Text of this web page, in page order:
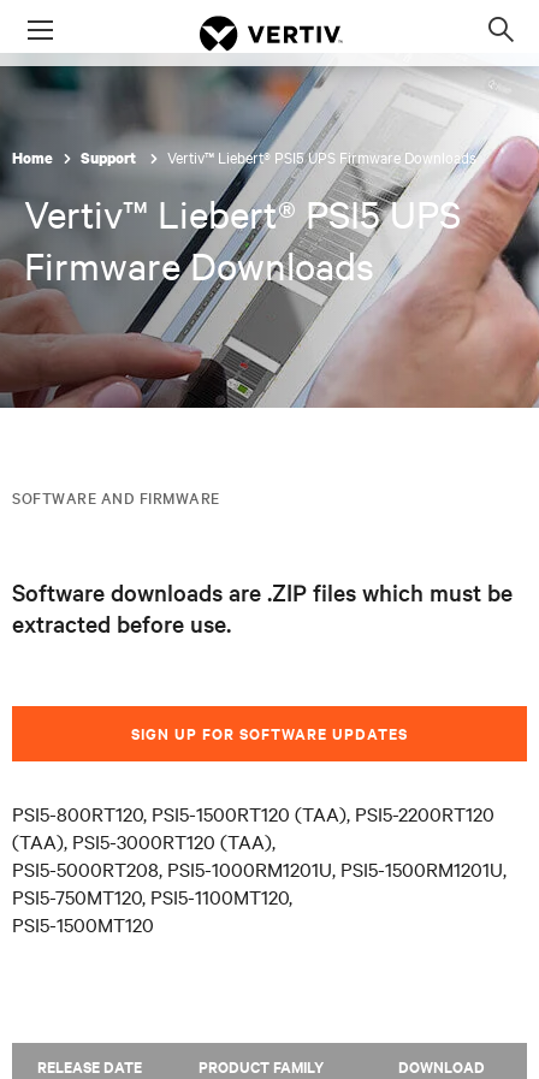
Menu
Home Support Vertiv™ Liebert® PSI5 UPS Firmware Downloads
Vertiv™ Liebert® PSI5 UPS
Firmware Downloads
SOFTWARE AND FIRMWARE
Software downloads are .ZIP files which must be
extracted before use.
SIGN UP FOR SOFTWARE UPDATES
PSI5-800RT120, PSI5-1500RT120 (TAA), PSI5-2200RT120
(TAA), PSI5-3000RT120 (TAA),
PSI5-5000RT208, PSI5-1000RM1201U, PSI5-1500RM1201U,
PSI5-750MT120, PSI5-1100MT120,
PSI5-1500MT120
RELEASE DATE PRODUCT FAMILY DOWNLOAD